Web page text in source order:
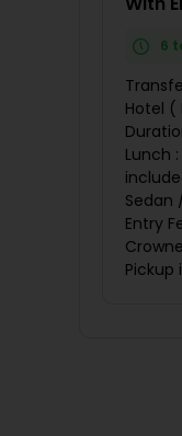
6
Hotel (
Lunch
Sedan
Entry
Pickup